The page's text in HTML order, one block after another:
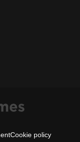
Cookie policy